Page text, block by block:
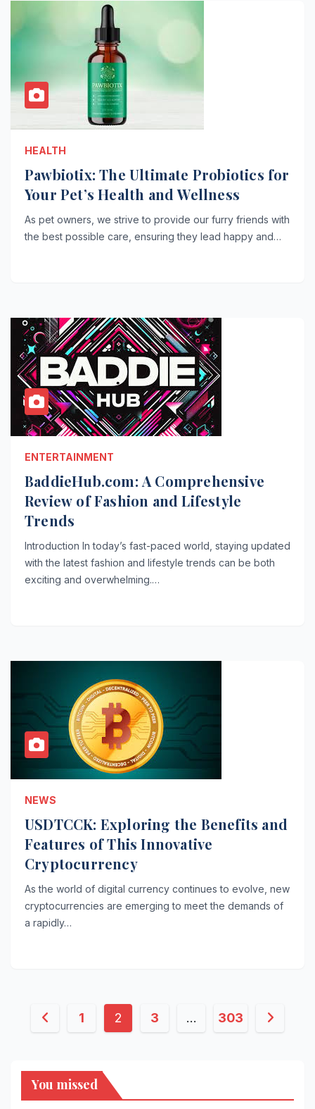
HEALTH
Pawbiotix: The Ultimate Probiotics for
Your Pet’s Health and Wellness
As pet owners, we strive to provide our furry friends with
the best possible care, ensuring they lead happy and…
ENTERTAINMENT
BaddieHub.com: A Comprehensive
Review of Fashion and Lifestyle
Trends
Introduction In today’s fast-paced world, staying updated
with the latest fashion and lifestyle trends can be both
exciting and overwhelming.…
NEWS
USDTCCK: Exploring the Benefits and
Features of This Innovative
Cryptocurrency
As the world of digital currency continues to evolve, new
cryptocurrencies are emerging to meet the demands of
a rapidly…
Posts1 2 3 … 303
You missed